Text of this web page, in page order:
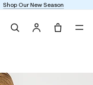
Shop Our New Season